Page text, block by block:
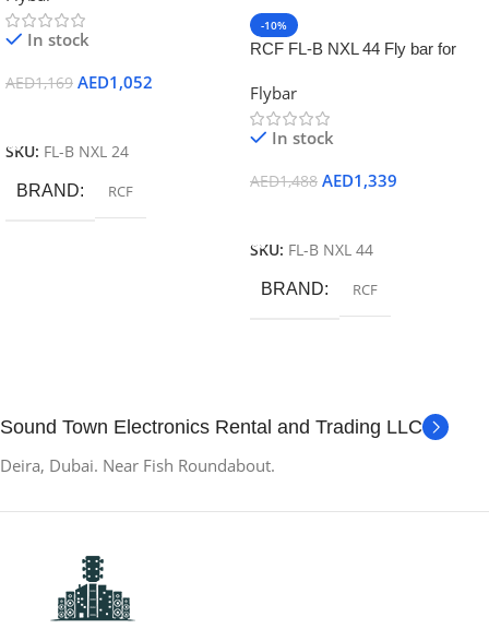
In stock
AED1,169 AED1,052
SKU: FL-B NXL 24
BRAND RCF
-10%
RCF FL-B NXL 44 Fly bar for
Flybar
In stock
AED1,488 AED1,339
SKU: FL-B NXL 44
BRAND RCF
Sound Town Electronics Rental and Trading LLC
Deira, Dubai. Near Fish Roundabout.